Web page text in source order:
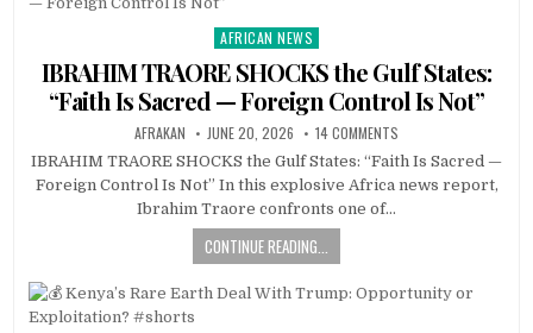
Posted
in
AFRICAN NEWS
IBRAHIM TRAORE SHOCKS the Gulf States:
“Faith Is Sacred — Foreign Control Is Not”
AFRAKAN JUNE 20, 2026 14 COMMENTS
IBRAHIM TRAORE SHOCKS the Gulf States: “Faith Is Sacred —
Foreign Control Is Not” In this explosive Africa news report,
Ibrahim Traore confronts one of…
CONTINUE READING...